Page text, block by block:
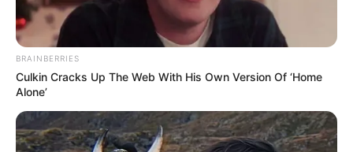
BRAINBERRIES
Culkin Cracks Up The Web With His Own Version Of ‘Home
Alone’